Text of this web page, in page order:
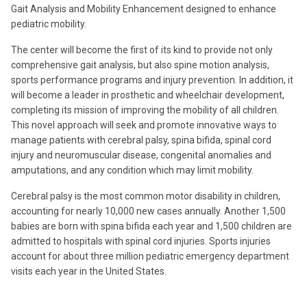
Gait Analysis and Mobility Enhancement designed to enhance
pediatric mobility.
The center will become the first of its kind to provide not only
comprehensive gait analysis, but also spine motion analysis,
sports performance programs and injury prevention. In addition, it
will become a leader in prosthetic and wheelchair development,
completing its mission of improving the mobility of all children.
This novel approach will seek and promote innovative ways to
manage patients with cerebral palsy, spina bifida, spinal cord
injury and neuromuscular disease, congenital anomalies and
amputations, and any condition which may limit mobility.
Cerebral palsy is the most common motor disability in children,
accounting for nearly 10,000 new cases annually. Another 1,500
babies are born with spina bifida each year and 1,500 children are
admitted to hospitals with spinal cord injuries. Sports injuries
account for about three million pediatric emergency department
visits each year in the United States.